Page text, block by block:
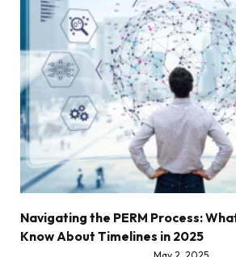
Navigating the PERM Process:
Know About Timelines in 2025